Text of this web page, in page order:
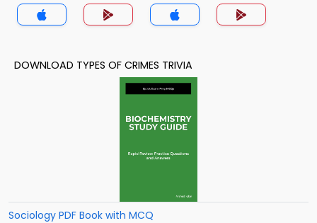
DOWNLOAD TYPES OF CRIMES TRIVIA
Sociology PDF Book with MCQ